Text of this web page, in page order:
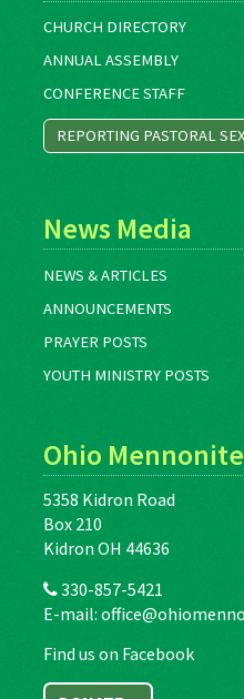
CHURCH DIRECTORY
ANNUAL ASSEMBLY
CONFERENCE STAFF
REPORTING PASTORAL
News Media
NEWS & ARTICLES
ANNOUNCEMENTS
PRAYER POSTS
YOUTH MINISTRY POSTS
Ohio
5358 Kidron Road
Box 210
Kidron OH 44636
330-857-5421
E-mail:
Find us on Facebook